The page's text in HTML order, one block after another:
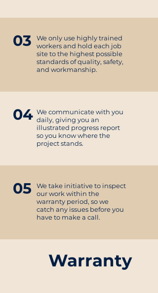
03
We only use highly trained
workers and hold each job
site to the highest possible
standards of quality, safety,
and workmanship.
04 We communicate with you
daily, giving you an
illustrated progress report
so you know where the
project stands.
05
We take initiative to inspect
our work within the
warranty period, so we
catch any issues before you
have to make a call.
Warranty